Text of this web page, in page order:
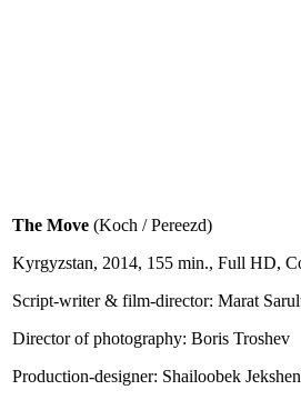
The Move (Koch / Pereezd)
Kyrgyzstan, 2014, 155 min., Full HD,
Script-writer & film-director: Marat
Director of photography: Boris Troshev
Production-designer: Shailoobek